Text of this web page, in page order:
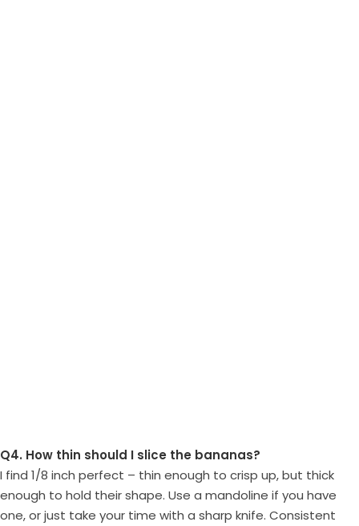
Q4. How thin should I slice the bananas?
I find 1/8 inch perfect – thin enough to crisp up, but thick
enough to hold their shape. Use a mandoline if you have
one, or just take your time with a sharp knife. Consistent